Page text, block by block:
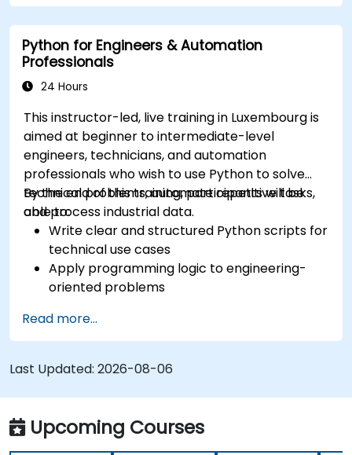
Python for Engineers & Automation
Professionals
24 Hours
This instructor-led, live training in Luxembourg is
aimed at beginner to intermediate-level
engineers, technicians, and automation
professionals who wish to use Python to solve
technical problems, automate repetitive tasks,
and process industrial data.
By the end of this training, participants will be
able to:
Write clear and structured Python scripts for
technical use cases
Apply programming logic to engineering-
oriented problems
and text files
Automate repetitive engineering and
automation workflows
Read more...
Last Updated: 2026-08-06
Upcoming Courses